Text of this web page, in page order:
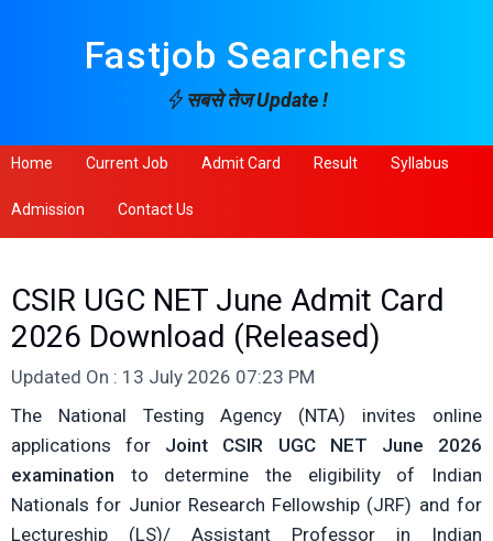
Fastjob Searchers
सबसे तेज Update !
Home Current Job Admit Card Result Syllabus
Admission Contact Us
CSIR UGC NET June Admit Card
2026 Download (Released)
Updated On : 13 July 2026 07:23 PM
The National Testing Agency (NTA) invites online
applications for Joint CSIR UGC NET June 2026
examination to determine the eligibility of Indian
Nationals for Junior Research Fellowship (JRF) and for
Lectureship (LS)/ Assistant Professor in Indian